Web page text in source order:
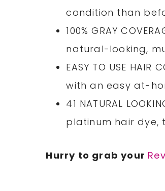
condition than
100% GRAY
natural-looking,
EASY TO USE
with an easy at-
41 NATURAL
platinum hair dye,
Hurry to grab your